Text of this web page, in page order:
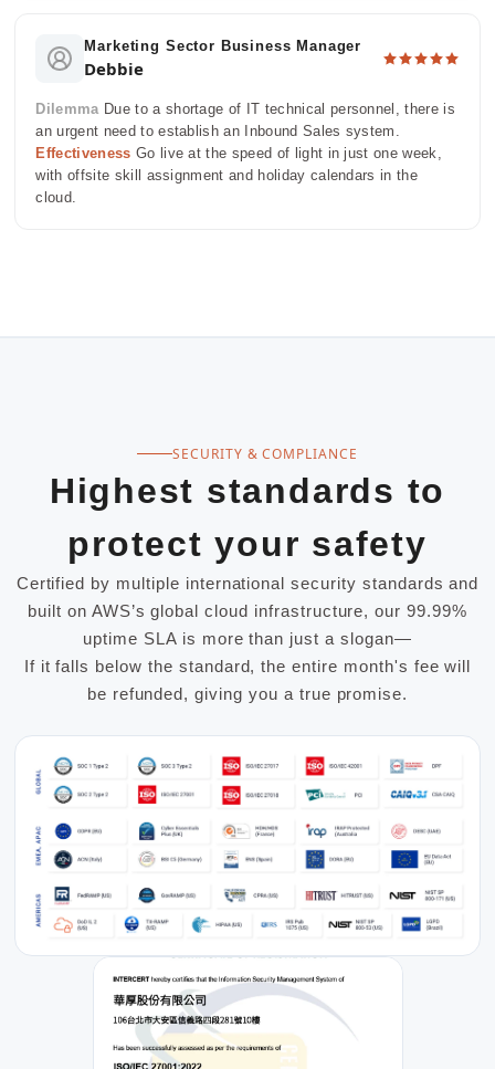
Marketing Sector Business Manager
Debbie
Dilemma Due to a shortage of IT technical personnel, there is
an urgent need to establish an Inbound Sales system.
Effectiveness Go live at the speed of light in just one week,
with offsite skill assignment and holiday calendars in the
cloud.
SECURITY & COMPLIANCE
Highest standards to
protect your safety
Certified by multiple international security standards and
built on AWS’s global cloud infrastructure, our 99.99%
uptime SLA is more than just a slogan—
If it falls below the standard, the entire month's fee will
be refunded, giving you a true promise.